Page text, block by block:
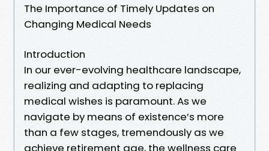
The Importance of Timely Updates on
Changing Medical Needs
Introduction
In our ever-evolving healthcare landscape,
realizing and adapting to replacing
medical wishes is paramount. As we
navigate by means of existence’s more
than a few stages, tremendously as we
achieve retirement age, the wellness care